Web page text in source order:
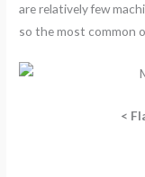
are relatively few
so the most common
<